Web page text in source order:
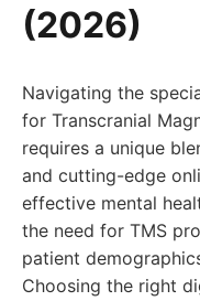
(2026)
Navigating the
for Transcranial
requires a unique
and cutting-edge
effective mental
the need for TMS
patient
Choosing the right